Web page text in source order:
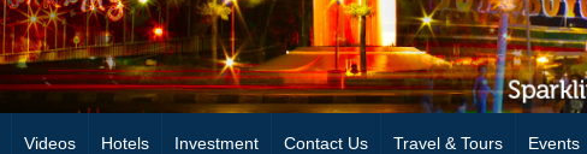
Videos Hotels Investment Contact Us Travel & Tours Events